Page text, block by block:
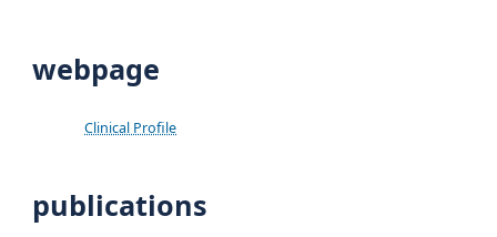
webpage
Clinical Profile
publications